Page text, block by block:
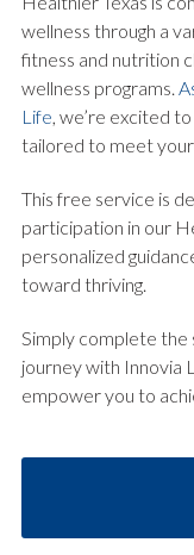
wellness through a
fitness and nutrition
wellness programs.
Life, we’re excited
tailored to meet your
This free service is
participation in our
personalized
toward thriving.
Simply complete the
journey with Innovia
empower you to